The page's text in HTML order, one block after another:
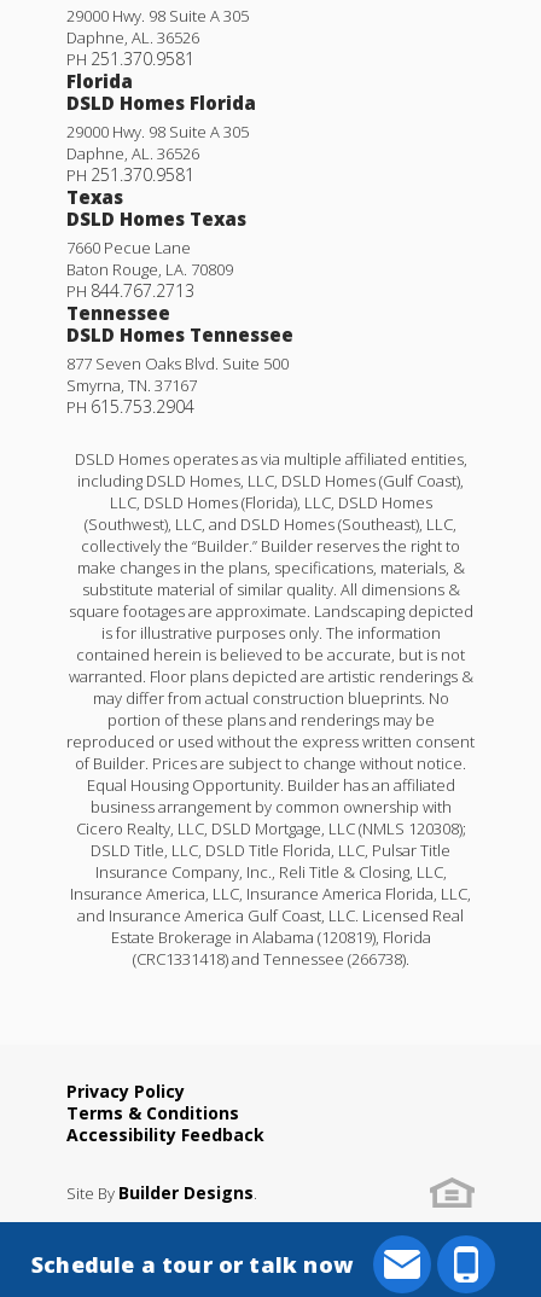
29000 Hwy. 98 Suite A 305
Daphne, AL. 36526
PH 251.370.9581
Florida
DSLD Homes Florida
29000 Hwy. 98 Suite A 305
Daphne, AL. 36526
PH 251.370.9581
Texas
DSLD Homes Texas
7660 Pecue Lane
Baton Rouge, LA. 70809
PH 844.767.2713
Tennessee
DSLD Homes Tennessee
877 Seven Oaks Blvd. Suite 500
Smyrna, TN. 37167
PH 615.753.2904
DSLD Homes operates as via multiple affiliated entities,
including DSLD Homes, LLC, DSLD Homes (Gulf Coast),
LLC, DSLD Homes (Florida), LLC, DSLD Homes
(Southwest), LLC, and DSLD Homes (Southeast), LLC,
collectively the “Builder.” Builder reserves the right to
make changes in the plans, specifications, materials, &
substitute material of similar quality. All dimensions &
square footages are approximate. Landscaping depicted
is for illustrative purposes only. The information
contained herein is believed to be accurate, but is not
warranted. Floor plans depicted are artistic renderings &
may differ from actual construction blueprints. No
portion of these plans and renderings may be
reproduced or used without the express written consent
of Builder. Prices are subject to change without notice.
Equal Housing Opportunity. Builder has an affiliated
business arrangement by common ownership with
Cicero Realty, LLC, DSLD Mortgage, LLC (NMLS 120308);
DSLD Title, LLC, DSLD Title Florida, LLC, Pulsar Title
Insurance Company, Inc., Reli Title & Closing, LLC,
Insurance America, LLC, Insurance America Florida, LLC,
and Insurance America Gulf Coast, LLC. Licensed Real
Estate Brokerage in Alabama (120819), Florida
(CRC1331418) and Tennessee (266738).
Privacy Policy
Terms & Conditions
Accessibility Feedback
Site By Builder Designs.
Schedule a tour or talk now